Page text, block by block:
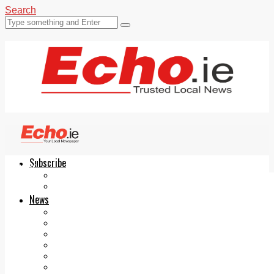
Search
Subscribe
News
Echo.ie